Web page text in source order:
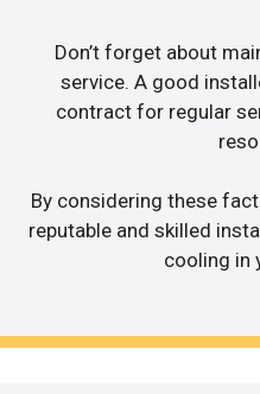
Don’t forget about
service. A good
contract for regular
By considering these
reputable and skilled
cooling in